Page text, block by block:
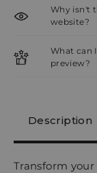
Why isn't
website?
What can
preview?
Description
Transform